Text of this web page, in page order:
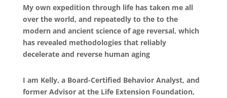
My own expedition through life has taken me all
over the world, and repeatedly to the to the
modern and ancient science of age reversal, which
has revealed methodologies that reliably
decelerate and reverse human aging
I am Kelly, a Board-Certified Behavior Analyst, and
former Advisor at the Life Extension Foundation,